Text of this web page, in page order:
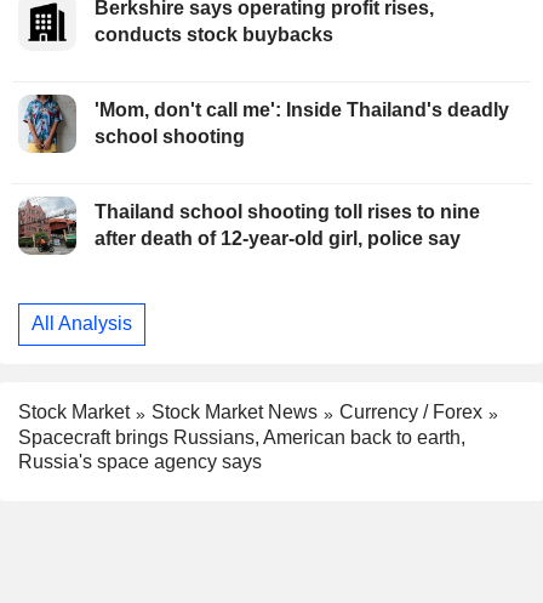
Berkshire says operating profit rises,
conducts stock buybacks
'Mom, don't call me': Inside Thailand's deadly
school shooting
Thailand school shooting toll rises to nine
after death of 12-year-old girl, police say
All Analysis
Stock Market Stock Market News
Currency / Forex
Spacecraft brings Russians, American back to earth,
Russia's space agency says